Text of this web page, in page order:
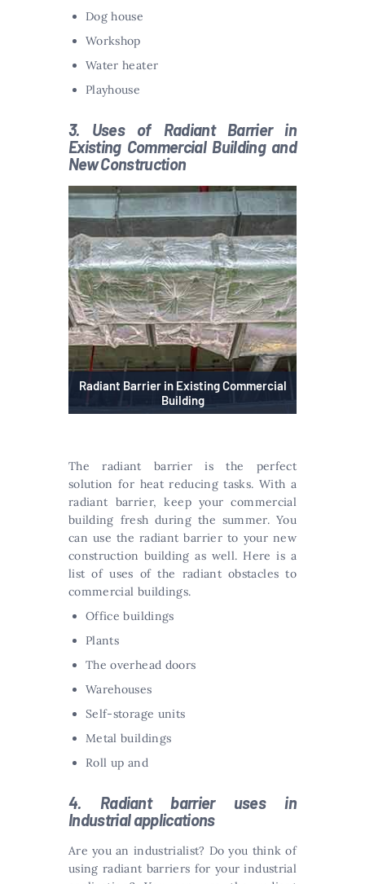
Dog house
Workshop
Water heater
Playhouse
3. Uses of Radiant Barrier in
Existing Commercial Building and
New Construction
Radiant Barrier in Existing Commercial
Building
The radiant barrier is the perfect
solution for heat reducing tasks. With a
radiant barrier, keep your commercial
building fresh during the summer. You
can use the radiant barrier to your new
construction building as well. Here is a
list of uses of the radiant obstacles to
commercial buildings.
Office buildings
Plants
The overhead doors
Warehouses
Self-storage units
Metal buildings
Roll up and
4. Radiant barrier uses in
Industrial applications
Are you an industrialist? Do you think of
using radiant barriers for your industrial